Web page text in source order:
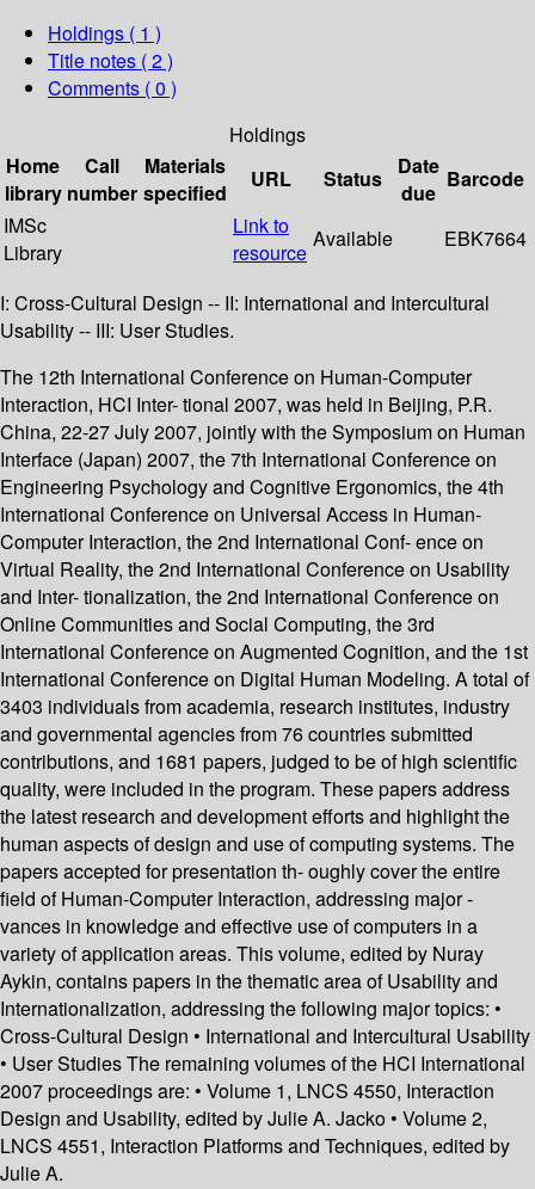
Holdings ( 1 )
Title notes ( 2 )
Comments ( 0 )
Holdings
Home
library
Call
number
Materials
specified
URL Status
Date
due
Barcode
IMSc
Library
Link to
resource
Available EBK7664
I: Cross-Cultural Design -- II: International and Intercultural
Usability -- III: User Studies.
The 12th International Conference on Human-Computer
Interaction, HCI Inter- tional 2007, was held in Beijing, P.R.
China, 22-27 July 2007, jointly with the Symposium on Human
Interface (Japan) 2007, the 7th International Conference on
Engineering Psychology and Cognitive Ergonomics, the 4th
International Conference on Universal Access in Human-
Computer Interaction, the 2nd International Conf- ence on
Virtual Reality, the 2nd International Conference on Usability
and Inter- tionalization, the 2nd International Conference on
Online Communities and Social Computing, the 3rd
International Conference on Augmented Cognition, and the 1st
International Conference on Digital Human Modeling. A total of
3403 individuals from academia, research institutes, industry
and governmental agencies from 76 countries submitted
contributions, and 1681 papers, judged to be of high scientific
quality, were included in the program. These papers address
the latest research and development efforts and highlight the
human aspects of design and use of computing systems. The
papers accepted for presentation th- oughly cover the entire
field of Human-Computer Interaction, addressing major -
vances in knowledge and effective use of computers in a
variety of application areas. This volume, edited by Nuray
Aykin, contains papers in the thematic area of Usability and
Internationalization, addressing the following major topics: •
Cross-Cultural Design • International and Intercultural Usability
• User Studies The remaining volumes of the HCI International
2007 proceedings are: • Volume 1, LNCS 4550, Interaction
Design and Usability, edited by Julie A. Jacko • Volume 2,
LNCS 4551, Interaction Platforms and Techniques, edited by
Julie A.